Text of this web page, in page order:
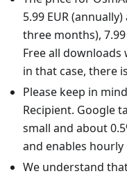
5.99 EUR
three months),
Free all
in that case, there
Please keep in
Recipient. Google
small and about
and enables
We understand